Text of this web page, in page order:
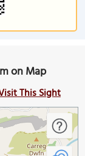
on Map
This Sight